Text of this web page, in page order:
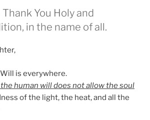
Thank You Holy and
in the name of all.
is everywhere.
human will does not allow the soul
of the light, the heat, and all the